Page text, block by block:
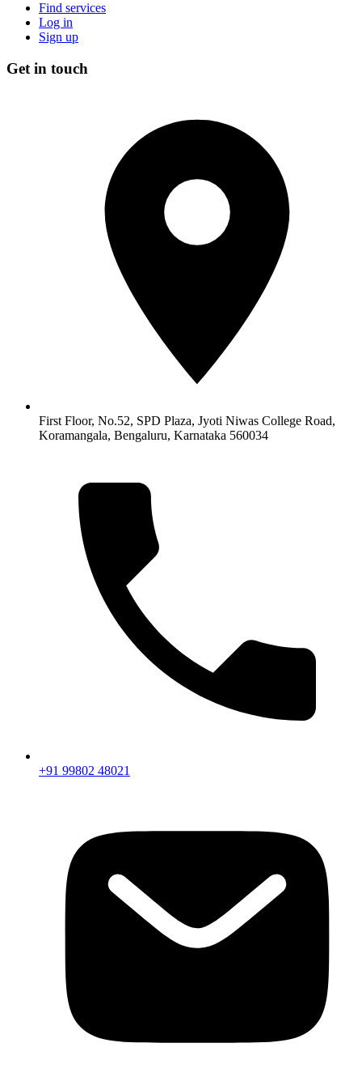
Find services
Log in
Sign up
Get in touch
First Floor, No.52, SPD Plaza, Jyoti Niwas College Road,
Koramangala, Bengaluru, Karnataka 560034
+91 99802 48021